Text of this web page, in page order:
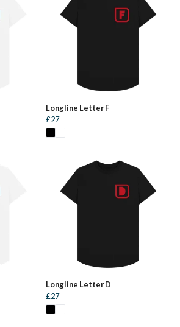
Longline Letter F
£27
Longline Letter D
£27